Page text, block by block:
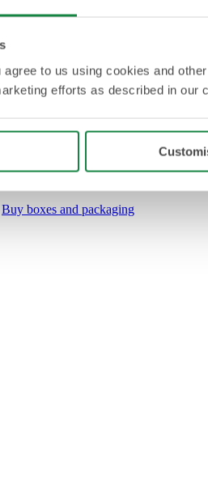
agree to us using cookies and
efforts as described in our
Buy boxes and packaging